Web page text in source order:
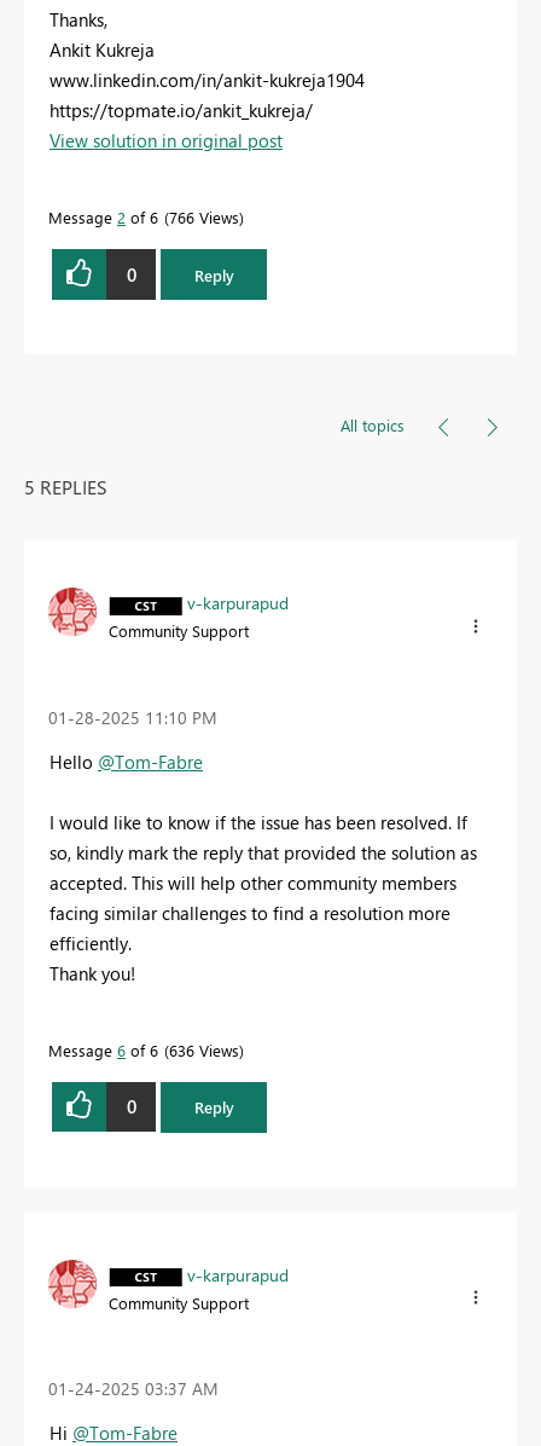
Thanks,
Ankit Kukreja
www.linkedin.com/in/ankit-kukreja1904
https://topmate.io/ankit_kukreja/
View solution in original post
Message 2 of 6 766 Views
0 Reply
All topics
5 REPLIES
v-karpurapud
Community Support
‎01-28-2025 11:10 PM
Hello @Tom-Fabre
I would like to know if the issue has been resolved. If
so, kindly mark the reply that provided the solution as
accepted. This will help other community members
facing similar challenges to find a resolution more
efficiently.
Thank you!
Message 6 of 6 636 Views
0 Reply
v-karpurapud
Community Support
‎01-24-2025 03:37 AM
Hi @Tom-Fabre